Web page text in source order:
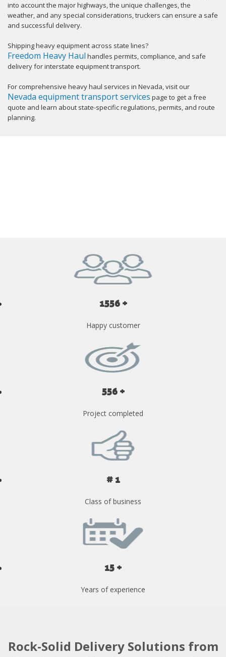
into account the major highways, the unique challenges, the
weather, and any special considerations, truckers can ensure a safe
and successful delivery.
Shipping heavy equipment across state lines?
Freedom Heavy Haul handles permits, compliance, and safe
delivery for interstate equipment transport.
For comprehensive heavy haul services in Nevada, visit our
Nevada equipment transport services page to get a free
quote and learn about state-specific regulations, permits, and route
planning.
1556 +
Happy customer
556 +
Project completed
# 1
Class of business
15 +
Years of experience
Rock-Solid Delivery Solutions from